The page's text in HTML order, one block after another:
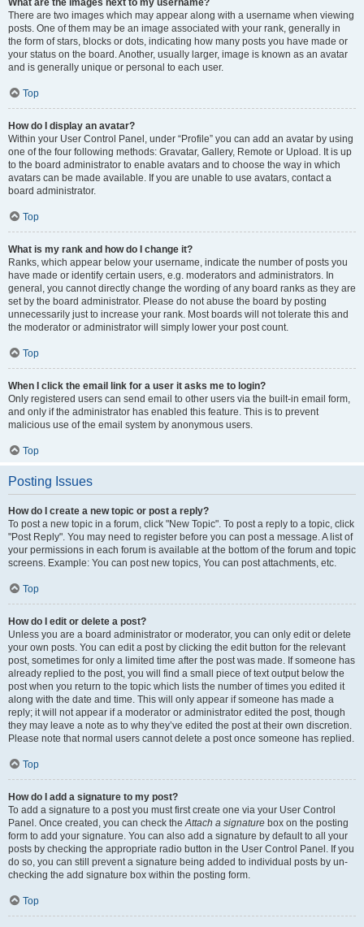
What are the images next to my username?
There are two images which may appear along with a username when viewing
posts. One of them may be an image associated with your rank, generally in
the form of stars, blocks or dots, indicating how many posts you have made or
your status on the board. Another, usually larger, image is known as an avatar
and is generally unique or personal to each user.
Top
How do I display an avatar?
Within your User Control Panel, under “Profile” you can add an avatar by using
one of the four following methods: Gravatar, Gallery, Remote or Upload. It is up
to the board administrator to enable avatars and to choose the way in which
avatars can be made available. If you are unable to use avatars, contact a
board administrator.
Top
What is my rank and how do I change it?
Ranks, which appear below your username, indicate the number of posts you
have made or identify certain users, e.g. moderators and administrators. In
general, you cannot directly change the wording of any board ranks as they are
set by the board administrator. Please do not abuse the board by posting
unnecessarily just to increase your rank. Most boards will not tolerate this and
the moderator or administrator will simply lower your post count.
Top
When I click the email link for a user it asks me to login?
Only registered users can send email to other users via the built-in email form,
and only if the administrator has enabled this feature. This is to prevent
malicious use of the email system by anonymous users.
Top
Posting Issues
How do I create a new topic or post a reply?
To post a new topic in a forum, click "New Topic". To post a reply to a topic, click
"Post Reply". You may need to register before you can post a message. A list of
your permissions in each forum is available at the bottom of the forum and topic
screens. Example: You can post new topics, You can post attachments, etc.
Top
How do I edit or delete a post?
Unless you are a board administrator or moderator, you can only edit or delete
your own posts. You can edit a post by clicking the edit button for the relevant
post, sometimes for only a limited time after the post was made. If someone has
already replied to the post, you will find a small piece of text output below the
post when you return to the topic which lists the number of times you edited it
along with the date and time. This will only appear if someone has made a
reply; it will not appear if a moderator or administrator edited the post, though
they may leave a note as to why they’ve edited the post at their own discretion.
Please note that normal users cannot delete a post once someone has replied.
Top
How do I add a signature to my post?
To add a signature to a post you must first create one via your User Control
Panel. Once created, you can check theAttach a signature box on the posting
form to add your signature. You can also add a signature by default to all your
posts by checking the appropriate radio button in the User Control Panel. If you
do so, you can still prevent a signature being added to individual posts by un-
checking the add signature box within the posting form.
Top